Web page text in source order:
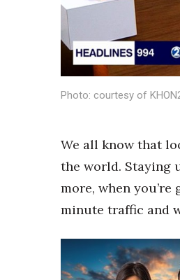
Small Business
Sustainability
Tech
Tourism
Trends
CEO Healthcare Summit
HB20 (For the Next 20)
Best Places to Work
Best Places to Work
P3 Summit
20 for the next 20
Leadership Conference
Photo: courtesy of
We all know that
the world. Staying
more, when
minute traffic and